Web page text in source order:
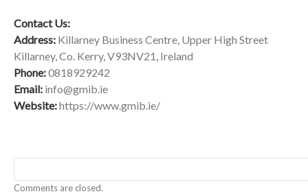
Contact Us:
Address: Killarney Business Centre, Upper High Street
Killarney, Co. Kerry, V93NV21, Ireland
Phone:0818929242
Email: info@gmib.ie
Website:https://www.gmib.ie/
Comments are closed.